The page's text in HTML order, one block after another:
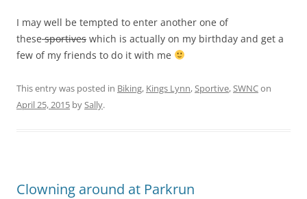
I may well be tempted to enter another one of
thesesportives which is actually on my birthday and get a
few of my friends to do it with me
This entry was posted in Biking, Kings Lynn,Sportive,SWNCon
April 25, 2015 bySally.
Clowning around at Parkrun